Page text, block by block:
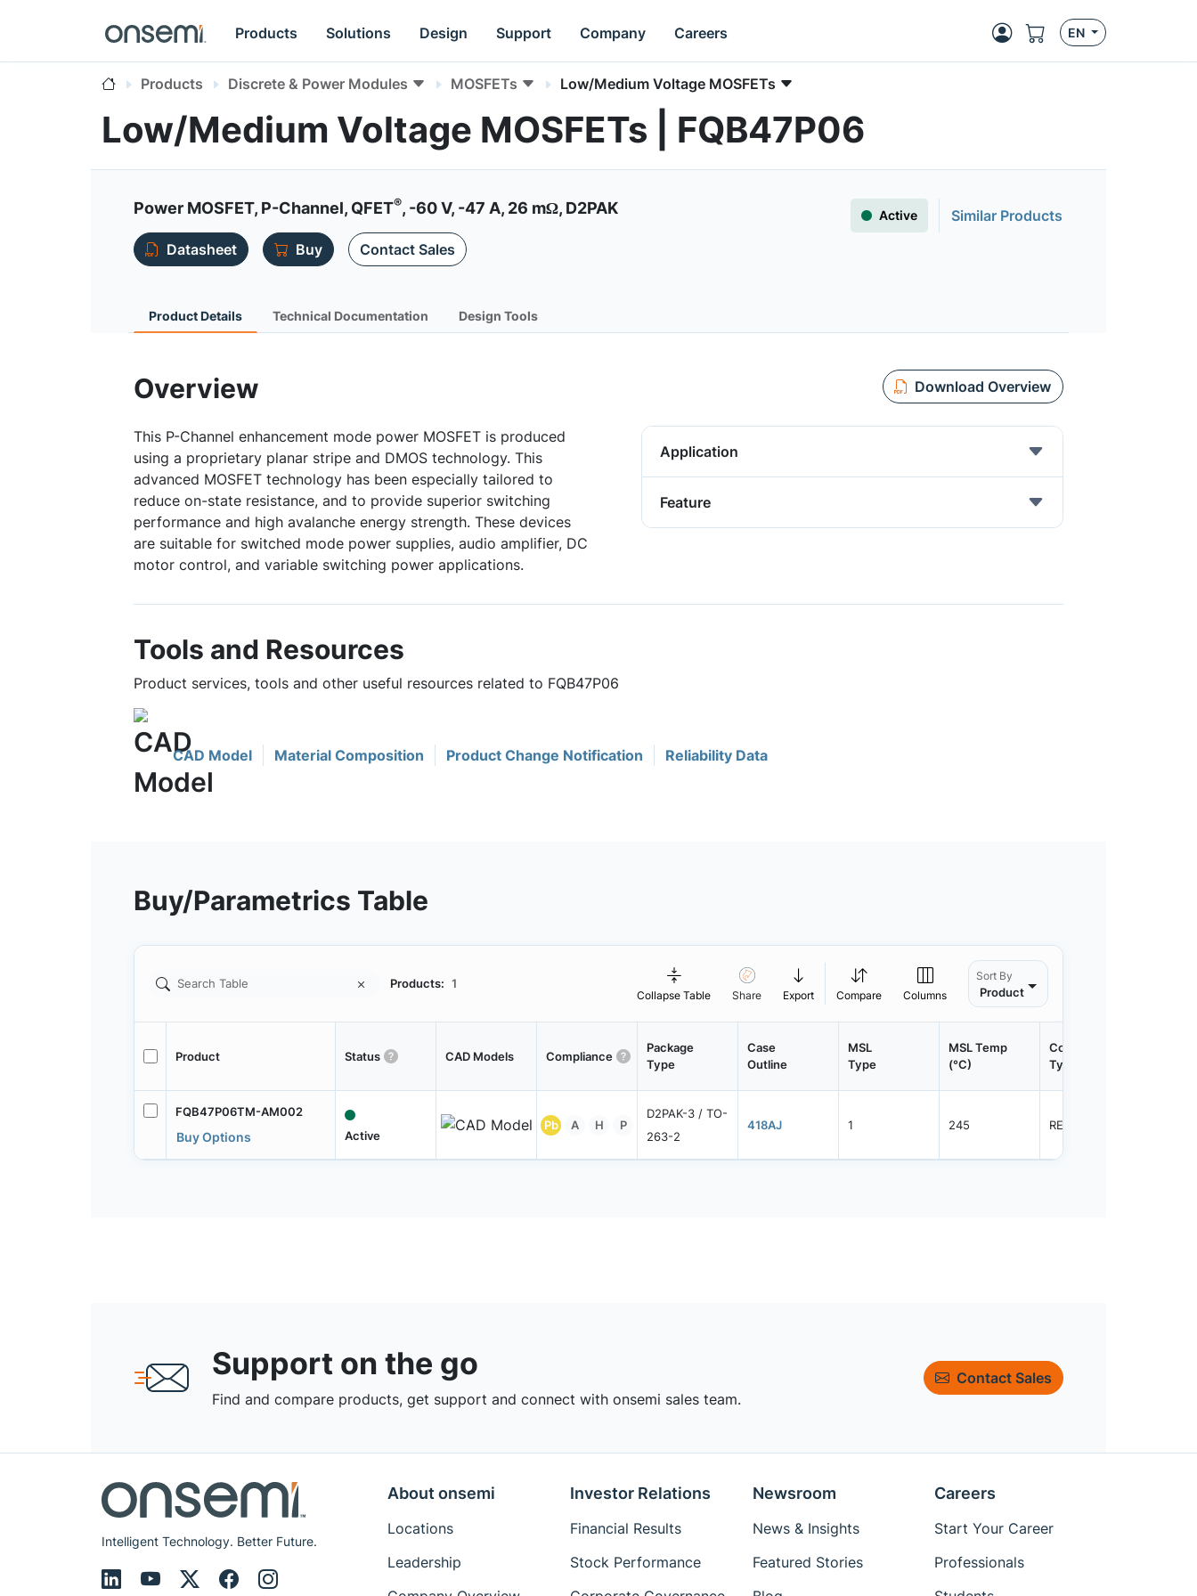
Products Solutions Design Support Company Careers EN
Products Discrete & Power Modules MOSFETs Low/Medium Voltage MOSFETs
Low/Medium Voltage MOSFETs | FQB47P06
Power MOSFET, P-Channel, QFET®, -60 V, -47 A, 26 mΩ, D2PAK Active
Similar Products
Datasheet
Buy Contact Sales
Product Details Technical Documentation Design Tools
Overview Download Overview
This P-Channel enhancement mode power MOSFET is produced
using a proprietary planar stripe and DMOS technology. This
advanced MOSFET technology has been especially tailored to
reduce on-state resistance, and to provide superior switching
performance and high avalanche energy strength. These devices
are suitable for switched mode power supplies, audio amplifier, DC
motor control, and variable switching power applications.
Application
Feature
Tools and Resources
Product services, tools and other useful resources related to FQB47P06
CAD Model Material Composition Product Change Notification Reliability Data
Buy/Parametrics Table
Products: 1
Collapse Table Share Export Compare Columns
Sort By
Product
Product Status CAD Models Compliance
Package
Type
Case
Outline
MSL
Type
MSL Temp
(°C)
Container
Type
FQB47P06TM-AM002
Buy Options Active
Pb A H P
D2PAK-3 / TO-
263-2
418AJ 1 245 REEL
Support on the go
Find and compare products, get support and connect with onsemi sales team.
Contact Sales
Intelligent Technology. Better Future.
About onsemi
Locations
Leadership
Investor Relations
Financial Results
Stock Performance
Newsroom
News & Insights
Featured Stories
Careers
Start Your Career
Professionals